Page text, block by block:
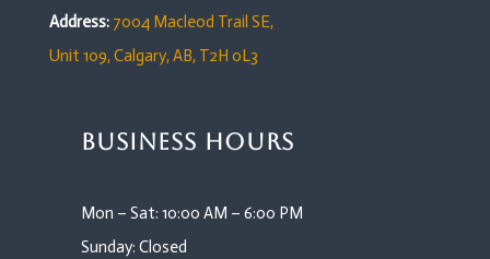
Address: 7004 Macleod Trail SE,
Unit 109,Calgary, AB, T2H 0L3
Business Hours
Mon – Sat: 10:00 AM – 6:00 PM
Sunday: Closed